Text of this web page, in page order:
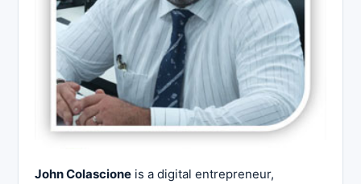
John Colascione is a digital entrepreneur,